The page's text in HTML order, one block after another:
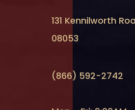
131 Kennilworth
08053
(866) 592-2742